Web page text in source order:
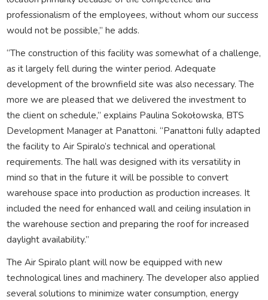
professionalism of the employees, without whom our success
would not be possible,” he adds.
“The construction of this facility was somewhat of a challenge,
as it largely fell during the winter period. Adequate
development of the brownfield site was also necessary. The
more we are pleased that we delivered the investment to
the client on schedule,” explains Paulina Sokołowska, BTS
Development Manager at Panattoni. “Panattoni fully adapted
the facility to Air Spiralo’s technical and operational
requirements. The hall was designed with its versatility in
mind so that in the future it will be possible to convert
warehouse space into production as production increases. It
included the need for enhanced wall and ceiling insulation in
the warehouse section and preparing the roof for increased
daylight availability.”
The Air Spiralo plant will now be equipped with new
technological lines and machinery. The developer also applied
several solutions to minimize water consumption, energy